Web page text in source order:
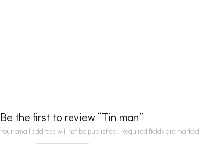
Be the first to review “Tin man”
Your email address will not be published. Required fields are marked